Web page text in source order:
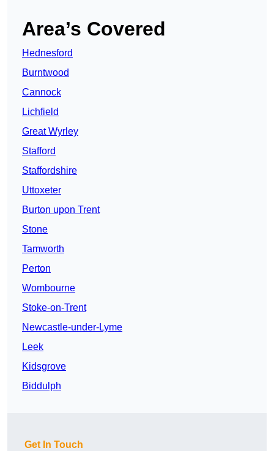
Area’s Covered
Hednesford
Burntwood
Cannock
Lichfield
Great Wyrley
Stafford
Staffordshire
Uttoxeter
Burton upon Trent
Stone
Tamworth
Perton
Wombourne
Stoke-on-Trent
Newcastle-under-Lyme
Leek
Kidsgrove
Biddulph
Get In Touch